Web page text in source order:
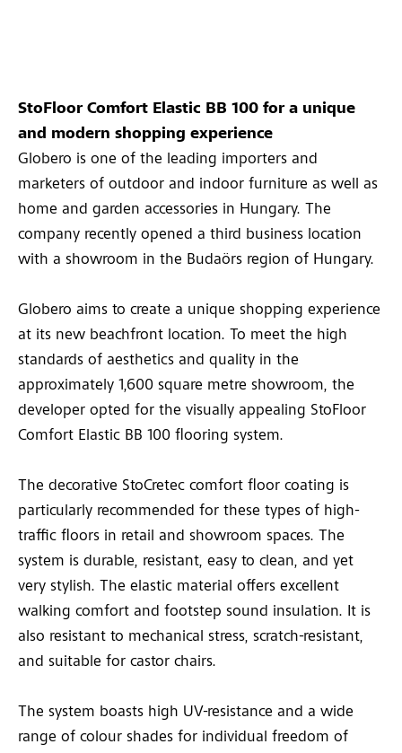
StoFloor Comfort Elastic BB 100 for a unique
and modern shopping experience
Globero is one of the leading importers and
marketers of outdoor and indoor furniture as well as
home and garden accessories in Hungary. The
company recently opened a third business location
with a showroom in the Budaörs region of Hungary.
Globero aims to create a unique shopping experience
at its new beachfront location. To meet the high
standards of aesthetics and quality in the
approximately 1,600 square metre showroom, the
developer opted for the visually appealing StoFloor
Comfort Elastic BB 100 flooring system.
The decorative StoCretec comfort floor coating is
particularly recommended for these types of high-
traffic floors in retail and showroom spaces. The
system is durable, resistant, easy to clean, and yet
very stylish. The elastic material offers excellent
walking comfort and footstep sound insulation. It is
also resistant to mechanical stress, scratch-resistant,
and suitable for castor chairs.
The system boasts high UV-resistance and a wide
range of colour shades for individual freedom of